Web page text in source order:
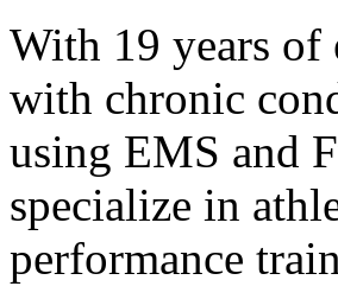
With 19 years of
with chronic
using EMS and
specialize in
performance